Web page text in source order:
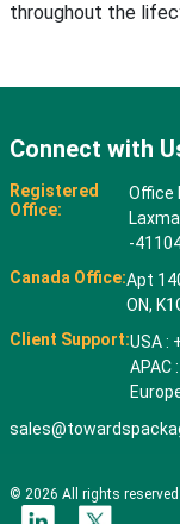
throughout the
Connect with
Registered
Office:
Office
-
Canada Office:Apt
ON,
Client Support:USA :
APAC
© 2026 All rights